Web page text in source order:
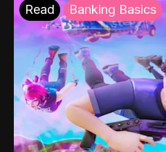
Read Banking Basics